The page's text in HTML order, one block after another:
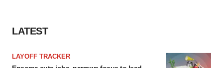
LATEST
LAYOFF TRACKER